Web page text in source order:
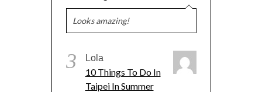
Looks amazing!
3 Lola
10 Things To Do In
Taipei In Summer